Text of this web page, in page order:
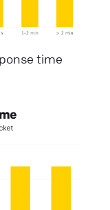
time